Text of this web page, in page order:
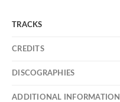
TRACKS
CREDITS
DISCOGRAPHIES
ADDITIONAL INFORMATION